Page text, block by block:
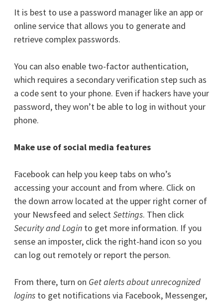
It is best to use a password manager like an app or
online service that allows you to generate and
retrieve complex passwords.
You can also enable two-factor authentication,
which requires a secondary verification step such as
a code sent to your phone. Even if hackers have your
password, they won’t be able to log in without your
phone.
Make use of social media features
Facebook can help you keep tabs on who’s
accessing your account and from where. Click on
the down arrow located at the upper right corner of
your Newsfeed and selectSettings. Then click
Security and Login to get more information. If you
sense an imposter, click the right-hand icon so you
can log out remotely or report the person.
From there, turn on Get alerts about unrecognized
logins to get notifications via Facebook, Messenger,